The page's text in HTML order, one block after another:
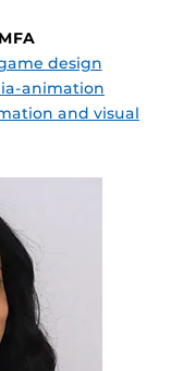
design
animation
and visual